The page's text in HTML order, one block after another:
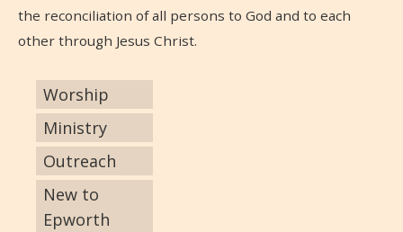
the reconciliation of all persons to God and to each
other through Jesus Christ.
Worship
Ministry
Outreach
New to
Epworth